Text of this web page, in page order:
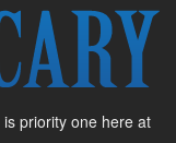
priority one here at